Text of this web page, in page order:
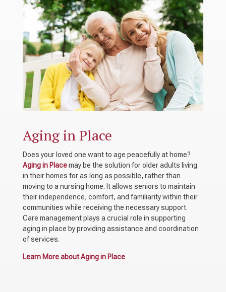
Aging in Place
Does your loved one want to age peacefully at home?
Aging in Placemay be the solution for older adults living
in their homes for as long as possible, rather than
moving to a nursing home. It allows seniors to maintain
their independence, comfort, and familiarity within their
communities while receiving the necessary support.
Care management plays a crucial role in supporting
aging in place by providing assistance and coordination
of services.
Learn More about Aging in Place